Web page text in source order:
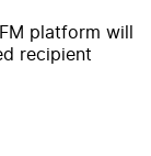
platform will
recipient